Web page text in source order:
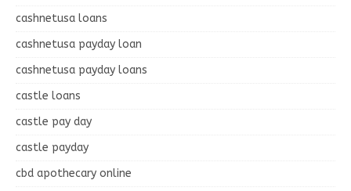
cashnetusa loans
cashnetusa payday loan
cashnetusa payday loans
castle loans
castle pay day
castle payday
cbd apothecary online